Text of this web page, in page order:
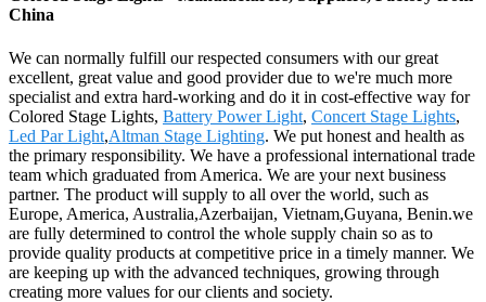
China
We can normally fulfill our respected consumers with our great
excellent, great value and good provider due to we're much more
specialist and extra hard-working and do it in cost-effective way for
Colored Stage Lights, Battery Power Light, Concert Stage Lights,
Led Par Light,Altman Stage Lighting. We put honest and health as
the primary responsibility. We have a professional international trade
team which graduated from America. We are your next business
partner. The product will supply to all over the world, such as
Europe, America, Australia,Azerbaijan, Vietnam,Guyana, Benin.we
are fully determined to control the whole supply chain so as to
provide quality products at competitive price in a timely manner. We
are keeping up with the advanced techniques, growing through
creating more values for our clients and society.